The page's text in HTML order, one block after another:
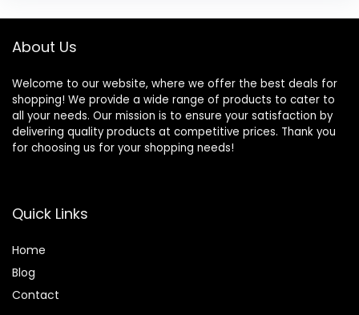
About Us
Welcome to our website, where we offer the best deals for
shopping! We provide a wide range of products to cater to
all your needs. Our mission is to ensure your satisfaction by
delivering quality products at competitive prices. Thank you
for choosing us for your shopping needs!
Quick Links
Home
Blog
Contact